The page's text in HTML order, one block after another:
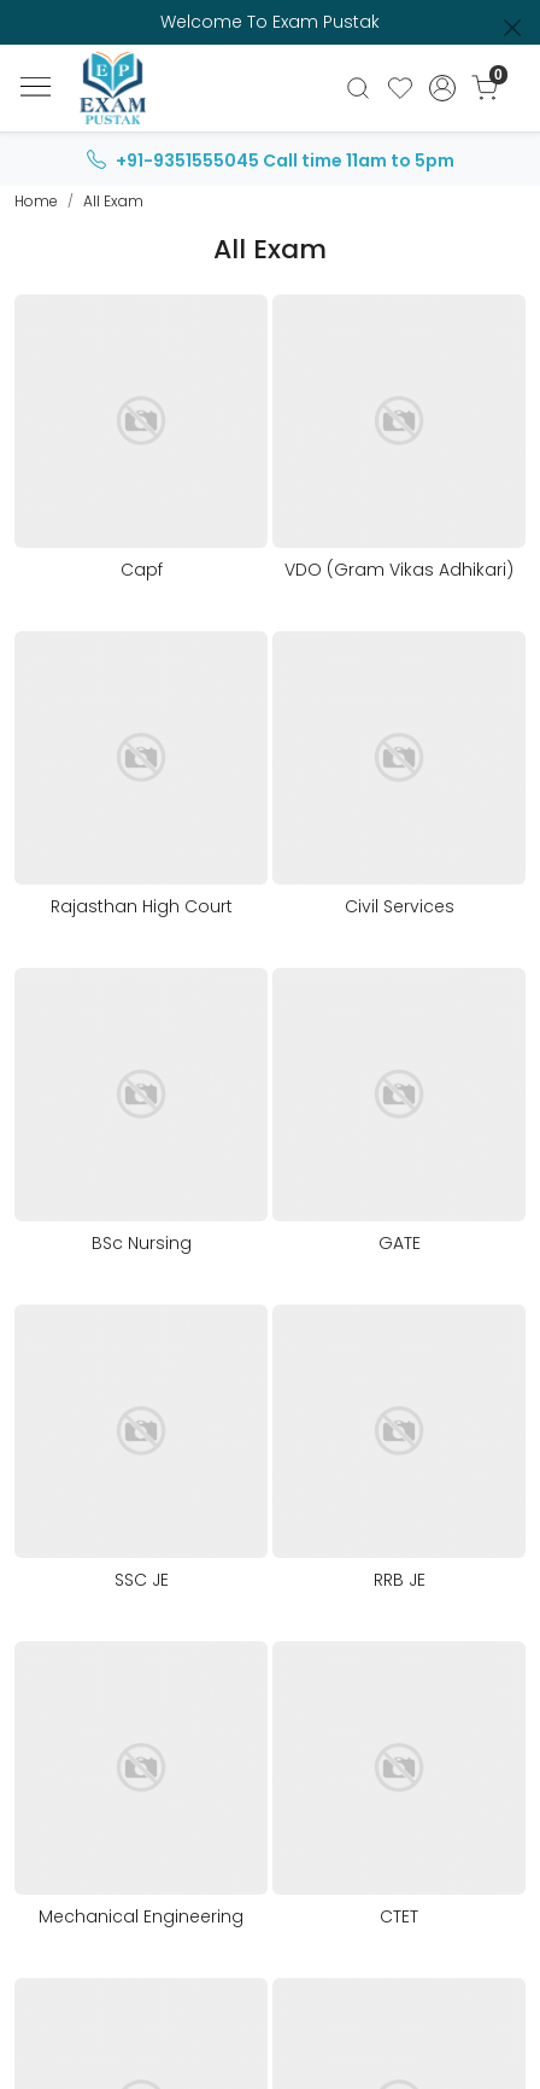
Welcome To Exam Pustak
0
+91-9351555045 Call time 11am to 5pm
Home All Exam
All Exam
Capf VDO (Gram Vikas Adhikari)
Rajasthan High Court Civil Services
BSc Nursing GATE
SSC JE RRB JE
Mechanical Engineering CTET